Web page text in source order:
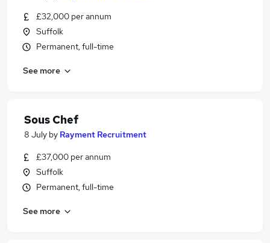
£32,000 per annum
Suffolk
Permanent, full-time
See more
Sous Chef
8 July by Rayment Recruitment
£37,000 per annum
Suffolk
Permanent, full-time
See more